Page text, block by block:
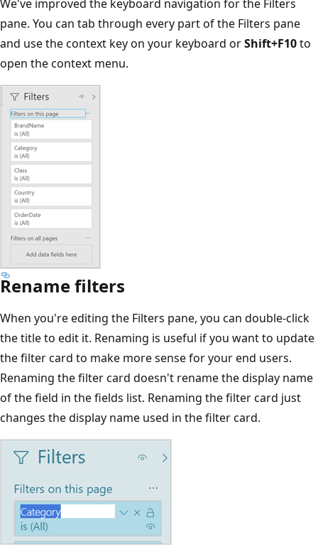
We've improved the keyboard navigation for the Filters
pane. You can tab through every part of the Filters pane
and use the context key on your keyboard orShift+F10to
open the context menu.
Rename filters
When you're editing the Filters pane, you can double-click
the title to edit it. Renaming is useful if you want to update
the filter card to make more sense for your end users.
Renaming the filter card doesn't rename the display name
of the field in the fields list. Renaming the filter card just
changes the display name used in the filter card.